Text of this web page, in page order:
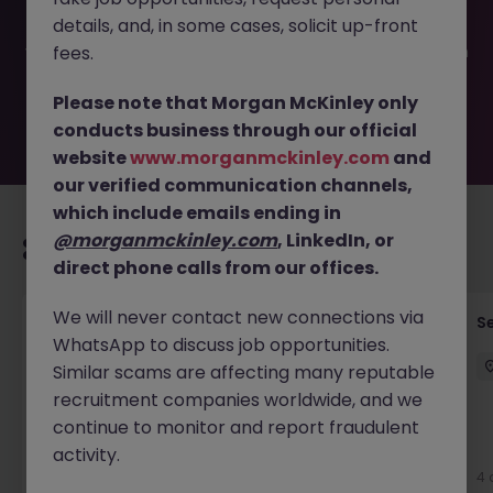
filled or removed by the employer. But don’t worry,
Morgan McKinley has plenty of exciting roles waiting for
you. Explore similar opportunities or refine your job search
move.
Recommended jobs for you
Quantity Surveyor - Residential Developer
Cork
Cork City Permanent €50k - €70k
New
4
details, and, in some cases, solicit up-front
fees.
Please note that Morgan McKinley only
conducts business through our official
websitewww.morganmckinley.com and
our verified communication channels,
which include emails ending in
@morganmckinley.com, LinkedIn, or
direct phone calls from our offices.
We will never contact new connections via
WhatsApp to discuss job opportunities.
Similar scams are affecting many reputable
recruitment companies worldwide, and we
continue to monitor and report fraudulent
activity.